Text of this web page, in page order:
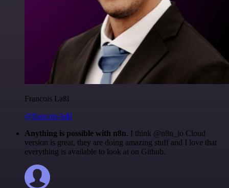
Francois Laßl
@francois-laßl
Anything is possible with n8n. I think @n8n_io Cloud
version is great, they are doing amazing stuff and I love that
everything is available to look at on Github.